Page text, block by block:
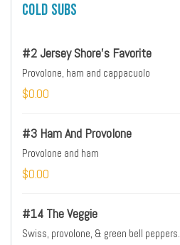
Cold Subs
#2 Jersey Shore's Favorite
Provolone, ham and cappacuolo
$0.00
#3 Ham And Provolone
Provolone and ham
$0.00
#14 The Veggie
Swiss, provolone, & green bell peppers.